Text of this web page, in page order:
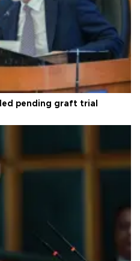
pending graft trial